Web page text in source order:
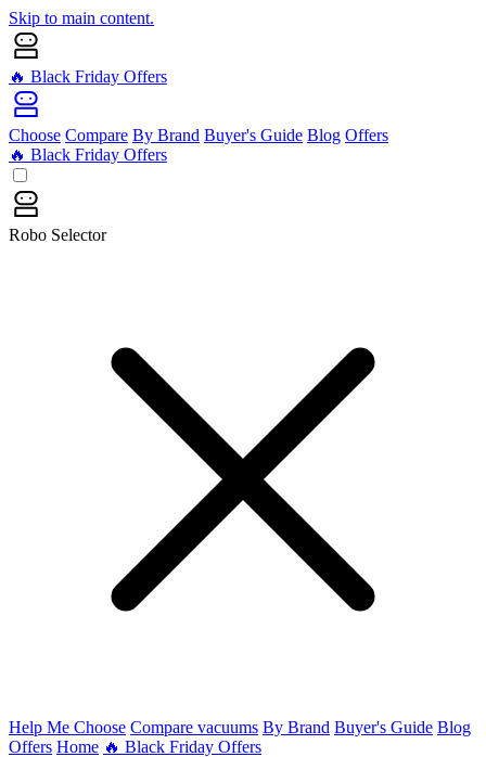
Skip to main content.
🔥 Black Friday Offers
Choose Compare By Brand Buyer's Guide Blog Offers
🔥 Black Friday Offers
Robo Selector
Help Me Choose Compare vacuums By Brand Buyer's Guide Blog
Offers Home 🔥 Black Friday Offers